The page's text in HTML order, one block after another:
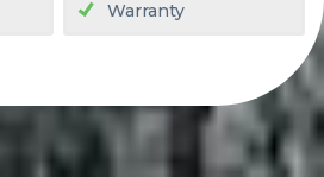
Warranty